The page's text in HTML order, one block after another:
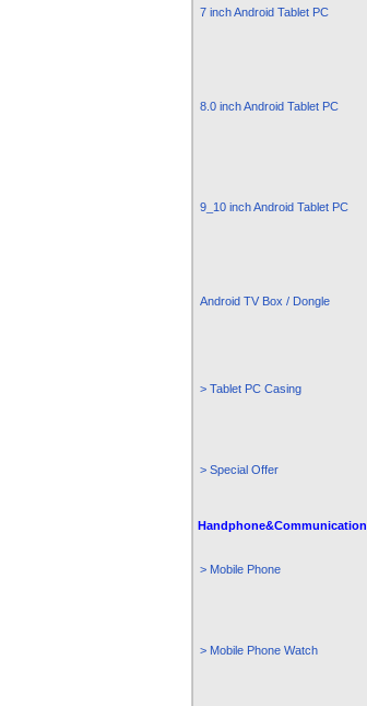
7 inch Android Tablet PC
8.0 inch Android Tablet PC
9_10 inch Android Tablet PC
Android TV Box / Dongle
> Tablet PC Casing
> Special Offer
Handphone&Communication
> Mobile Phone
> Mobile Phone Watch